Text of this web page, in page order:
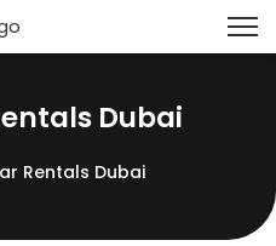
Dubai
Rentals Dubai